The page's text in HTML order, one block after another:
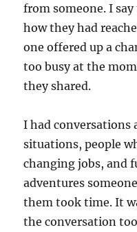
from someone. I
how they had
one offered up a
too busy at the
they shared.
I had conversations
situations, people
changing jobs, and
adventures
them took time. It
the conversation